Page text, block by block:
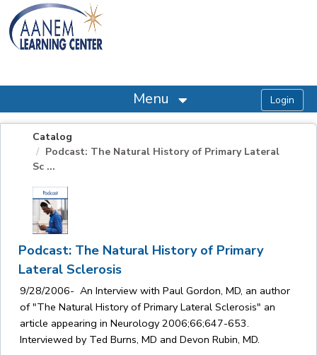
OasisLMS
Menu
Catalog
Podcast: The Natural History of Primary Lateral
Sc ...
Podcast: The Natural History of Primary
Lateral Sclerosis
9/28/2006- An Interview with Paul Gordon, MD, an author
of "The Natural History of Primary Lateral Sclerosis" an
article appearing in Neurology 2006;66;647-653.
Interviewed by Ted Burns, MD and Devon Rubin, MD.